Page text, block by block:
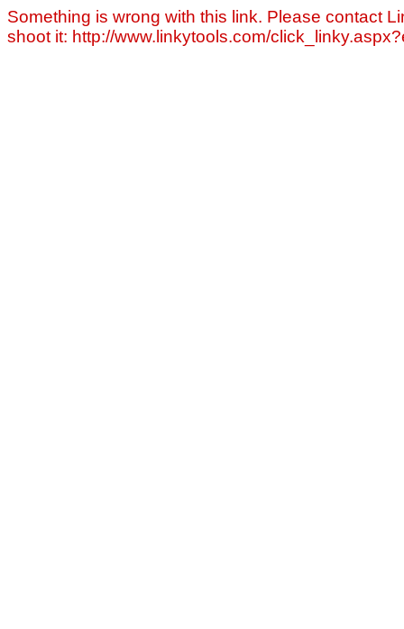
Something is wrong with this link. Please contact
shoot it: http://www.linkytools.com/